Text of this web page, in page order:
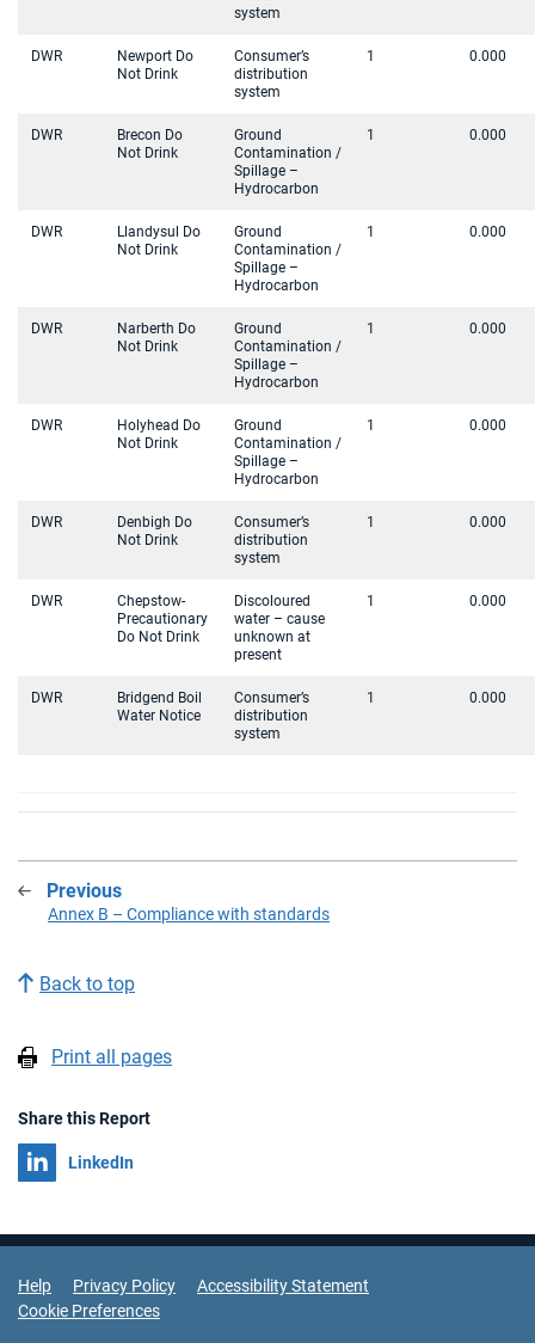
system
DWR
Newport Do
Not Drink
Consumer’s
distribution
system
1 0.000
DWR
Brecon Do
Not Drink
Ground
Contamination /
Spillage –
Hydrocarbon
1 0.000
DWR
Llandysul Do
Not Drink
Ground
Contamination /
Spillage –
Hydrocarbon
1 0.000
DWR
Narberth Do
Not Drink
Ground
Contamination /
Spillage –
Hydrocarbon
1 0.000
DWR
Holyhead Do
Not Drink
Ground
Contamination /
Spillage –
Hydrocarbon
1 0.000
DWR
Denbigh Do
Not Drink
Consumer’s
distribution
system
1 0.000
DWR
Chepstow-
Precautionary
Do Not Drink
Discoloured
water – cause
unknown at
present
1 0.000
DWR
Bridgend Boil
Water Notice
Consumer’s
distribution
system
1 0.000
Previous
Annex B – Compliance with standards
Back to top
Print all pages
Share this Report
Share on
LinkedIn
Support Links
Help Privacy Policy
Accessibility Statement
Cookie Preferences